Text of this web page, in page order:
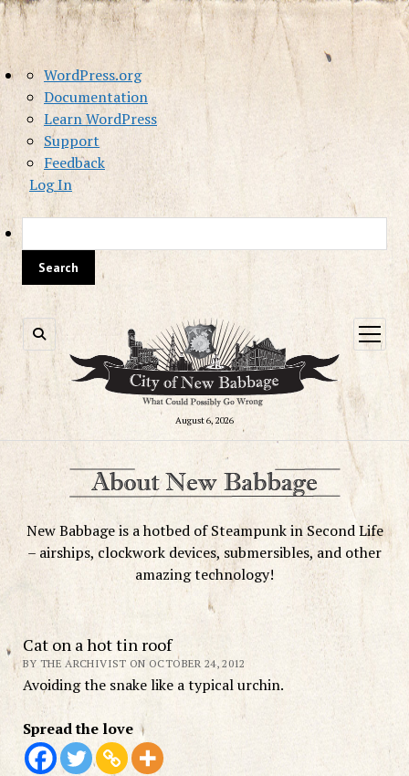
About
WordPress
WordPress.org
Documentation
Learn WordPress
Support
Feedback
Log In
August 6, 2026
open
menu
New Babbage is a hotbed of Steampunk in Second Life
– airships, clockwork devices, submersibles, and other
amazing technology!
Cat on a hot tin roof
BY THE ARCHIVIST ON OCTOBER 24, 2012
Avoiding the snake like a typical urchin.
Spread the love